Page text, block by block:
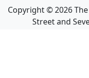
Copyright ©2026The
Street and